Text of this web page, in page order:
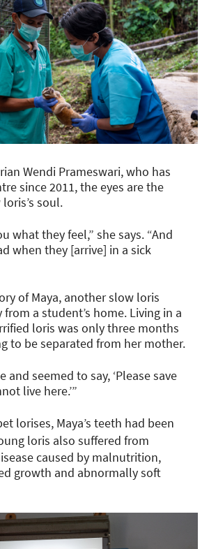
Wendi Prameswari, who has
since 2011, the eyes are the
soul.
what they feel,” she says. “And
when they [arrive] in a sick
of Maya, another slow loris
from a student’s home. Living in a
loris was only three months
to be separated from her mother.
and seemed to say, ‘Please save
live here.’”
lorises, Maya’s teeth had been
loris also suffered from
caused by malnutrition,
growth and abnormally soft